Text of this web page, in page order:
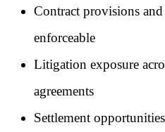
Contract provisions and
enforceable
Litigation exposure
agreements
Settlement